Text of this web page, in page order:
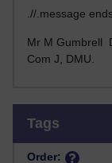
.//.message
Mr M Gumbrell
Com J, DMU.
Tags
Order: